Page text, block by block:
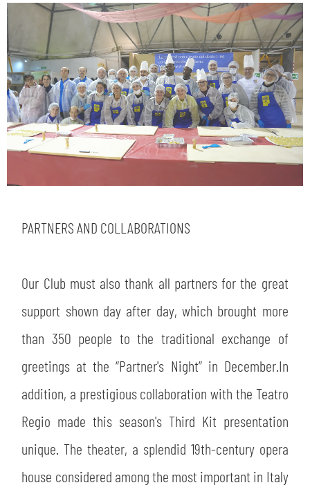
PARTNERS AND COLLABORATIONS
Our Club must also thank all partners for the great
support shown day after day, which brought more
than 350 people to the traditional exchange of
greetings at the “Partner's Night” in December.In
addition, a prestigious collaboration with the Teatro
Regio made this season's Third Kit presentation
unique. The theater, a splendid 19th-century opera
house considered among the most important in Italy